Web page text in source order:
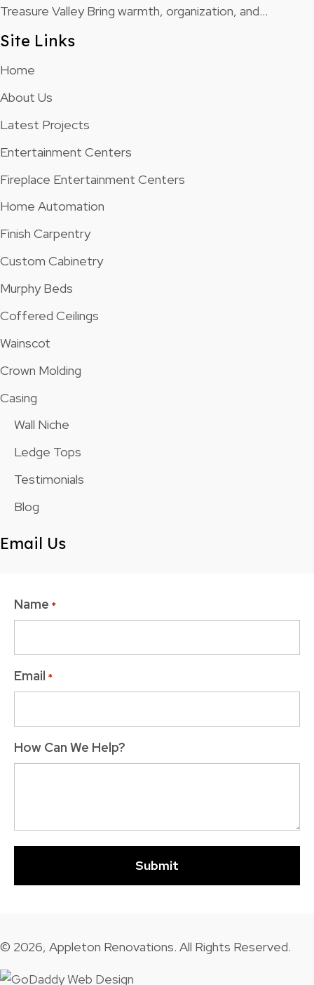
Treasure Valley Bring warmth, organization, and…
Site Links
Home
About Us
Latest Projects
Entertainment Centers
Fireplace Entertainment Centers
Home Automation
Finish Carpentry
Custom Cabinetry
Murphy Beds
Coffered Ceilings
Wainscot
Crown Molding
Casing
Wall Niche
Ledge Tops
Testimonials
Blog
Email Us
Name *
Email *
How Can We Help?
© 2026, Appleton Renovations. All Rights Reserved.